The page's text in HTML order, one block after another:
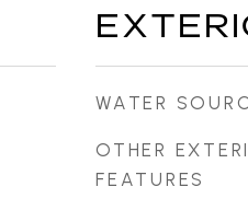
WATER
OTHER
FEATURES